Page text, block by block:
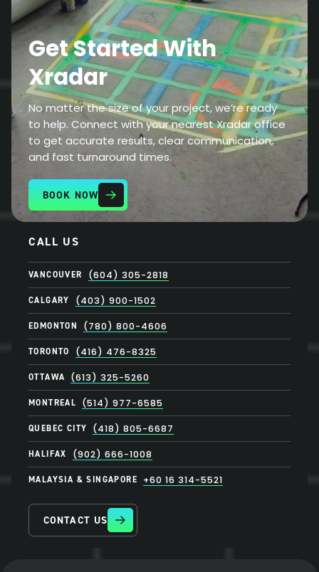
Get Started With
Xradar
No matter the size of your project, we’re ready
to help. Connect with your nearest Xradar office
to get accurate results, clear communication,
and fast turnaround times.
BOOK NOW
CALL US
VANCOUVER (604) 305-2818
CALGARY (403) 900-1502
EDMONTON (780) 800-4606
TORONTO (416) 476-8325
OTTAWA (613) 325-5260
MONTREAL (514) 977-6585
QUEBEC CITY (418) 805-6687
HALIFAX (902) 666-1008
MALAYSIA & SINGAPORE +60 16 314-5521
CONTACT US